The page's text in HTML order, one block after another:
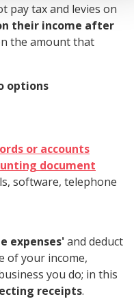
pay tax and levies on
their income after
the amount that
options
or accounts
document
software, telephone
expenses'and deduct
of your income,
you do; in this
receipts.